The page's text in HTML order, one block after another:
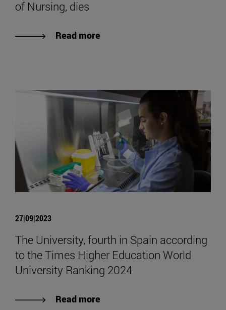
of Nursing, dies
Read more
27|09|2023
The University, fourth in Spain according
to the Times Higher Education World
University Ranking 2024
Read more